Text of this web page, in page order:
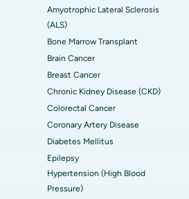
Amyotrophic Lateral Sclerosis
(ALS)
Bone Marrow Transplant
Brain Cancer
Breast Cancer
Chronic Kidney Disease (CKD)
Colorectal Cancer
Coronary Artery Disease
Diabetes Mellitus
Epilepsy
Hypertension (High Blood
Pressure)